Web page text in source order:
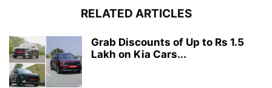
RELATED ARTICLES
Grab Discounts of Up to Rs 1.5
Lakh on Kia Cars...